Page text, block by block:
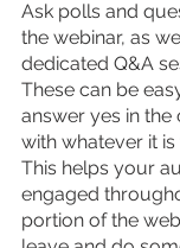
Ask polls and
the webinar, as
dedicated Q&A
These can be
answer yes in
with whatever it
This helps your
engaged
portion of the